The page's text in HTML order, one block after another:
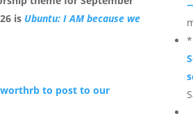
is Ubuntu: I AM because we
to post to our